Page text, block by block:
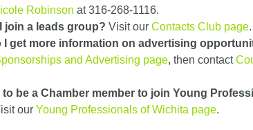
Robinson at 316-268-1116.
join a leads group? Visit our Contacts Club page.
I get more information on advertising
and Advertising page, then contact
to be a Chamber member to join Young
our Young Professionals of Wichita page.